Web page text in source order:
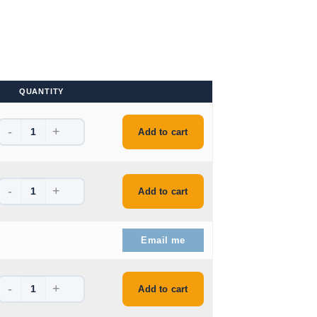
QUANTITY
is: $48.99.
- + Add to cart
is: $46.99.
- + Add to cart
Email me
is: $82.99.
- + Add to cart